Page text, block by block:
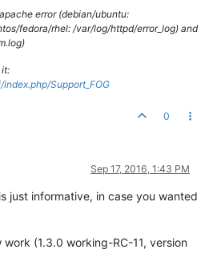
error (debian/ubuntu:
fedora/rhel: /var/log/httpd/error_log) and
it:
Support_FOG
0
Sep 17, 2016, 1:43 PM
just informative, in case you wanted
(1.3.0 working-RC-11, version